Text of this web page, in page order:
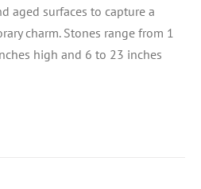
aged surfaces to capture a
charm. Stones range from 1
high and 6 to 23 inches